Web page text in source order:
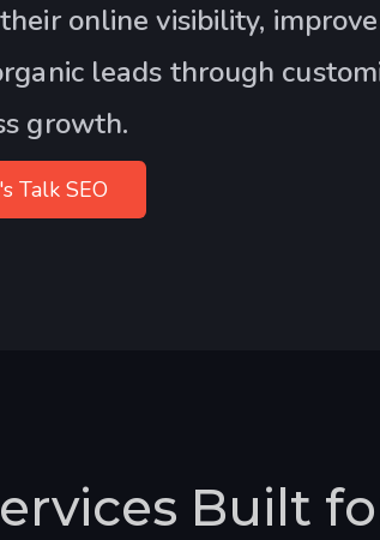
online visibility,
leads through
growth.
Talk SEO
Built